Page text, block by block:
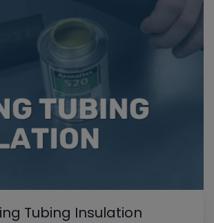
Tubing Insulation